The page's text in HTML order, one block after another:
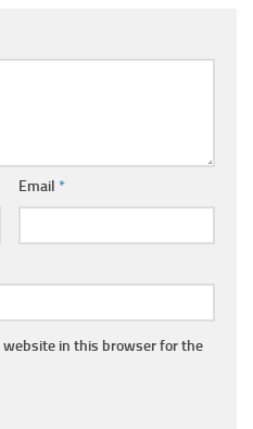
Email *
website in this browser for the